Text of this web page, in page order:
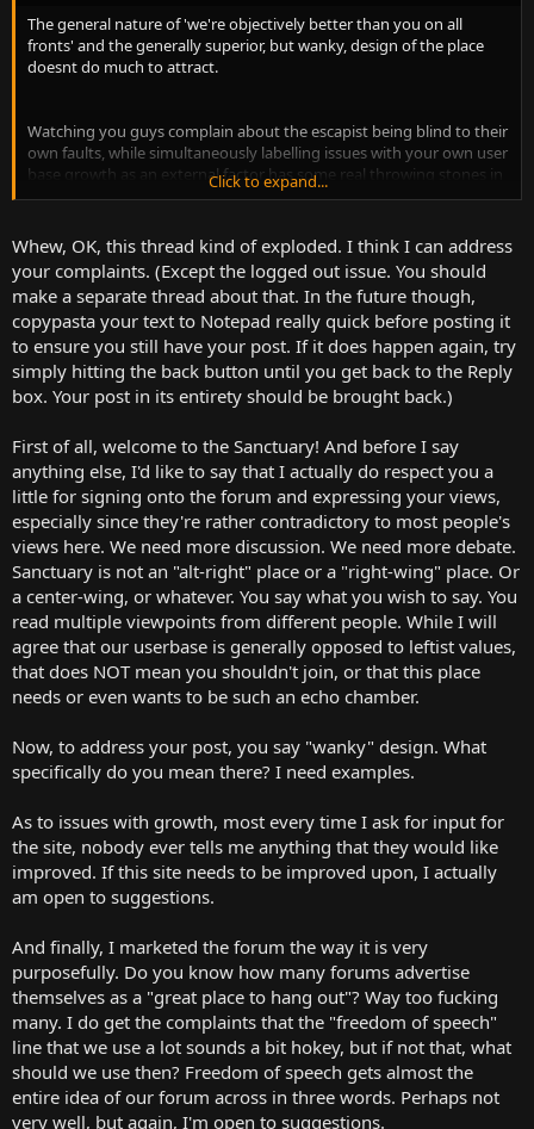
The general nature of 'we're objectively better than you on all
fronts' and the generally superior, but wanky, design of the place
doesnt do much to attract.
Watching you guys complain about the escapist being blind to their
own faults, while simultaneously labelling issues with your own user
base growth as an external factor has some real throwing stones in
glass houses vibes.
You could have chosen to brand this place as a casual hangout for
discussing videogames, movies, politics and whatever else takes the
fancy. Instead you choose the edge that it current is. Sure, it might
ultimately be a casual hangout for those things, but to the new
visitor, that's obscured by all the posturing.
Click to expand...
Whew, OK, this thread kind of exploded. I think I can address
your complaints. (Except the logged out issue. You should
make a separate thread about that. In the future though,
copypasta your text to Notepad really quick before posting it
to ensure you still have your post. If it does happen again, try
simply hitting the back button until you get back to the Reply
box. Your post in its entirety should be brought back.)
First of all, welcome to the Sanctuary! And before I say
anything else, I'd like to say that I actually do respect you a
little for signing onto the forum and expressing your views,
especially since they're rather contradictory to most people's
views here. We need more discussion. We need more debate.
Sanctuary is not an "alt-right" place or a "right-wing" place. Or
a center-wing, or whatever. You say what you wish to say. You
read multiple viewpoints from different people. While I will
agree that our userbase is generally opposed to leftist values,
that does NOT mean you shouldn't join, or that this place
needs or even wants to be such an echo chamber.
Now, to address your post, you say "wanky" design. What
specifically do you mean there? I need examples.
As to issues with growth, most every time I ask for input for
the site, nobody ever tells me anything that they would like
improved. If this site needs to be improved upon, I actually
am open to suggestions.
And finally, I marketed the forum the way it is very
purposefully. Do you know how many forums advertise
themselves as a "great place to hang out"? Way too fucking
many. I do get the complaints that the "freedom of speech"
line that we use a lot sounds a bit hokey, but if not that, what
should we use then? Freedom of speech gets almost the
entire idea of our forum across in three words. Perhaps not
very well, but again, I'm open to suggestions.